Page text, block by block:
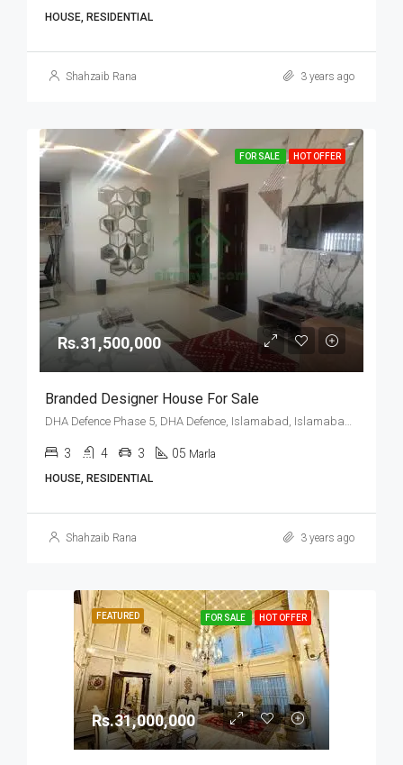
HOUSE, RESIDENTIAL
Shahzaib Rana 3 years ago
FOR SALE HOT OFFER
Rs.31,500,000
Branded Designer House For Sale
DHA Defence Phase 5, DHA Defence, Islamabad, Islamabad Capital
3 4 3 05 Marla
HOUSE, RESIDENTIAL
Shahzaib Rana 3 years ago
FEATURED FOR SALE HOT OFFER
Rs.31,000,000